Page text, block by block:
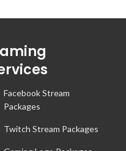
Facebook Stream
Packages
Twitch Stream Packages